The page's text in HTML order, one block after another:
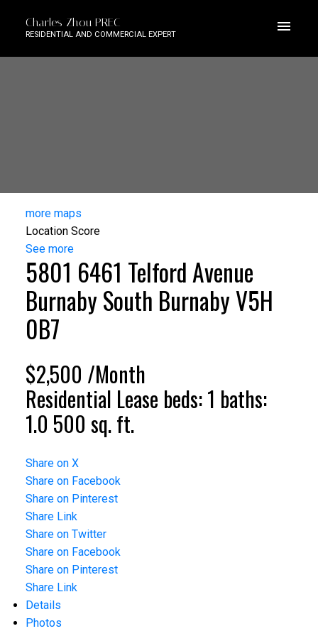
Charles Zhou PREC
RESIDENTIAL AND COMMERCIAL EXPERT
more maps
Location Score
See more
5801 6461 Telford Avenue
Burnaby South BurnabyV5H
0B7
$2,500 /Month
Residential Lease beds:1 baths:
1.0 500 sq. ft.
Share on X
Share on Facebook
Share on Pinterest
Share Link
Share on Twitter
Share on Facebook
Share on Pinterest
Share Link
Details
Photos